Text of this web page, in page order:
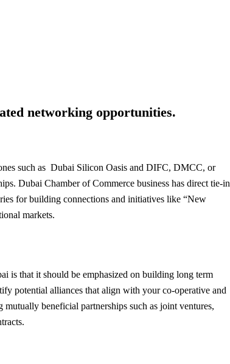
networking opportunities.
such as Dubai Silicon Oasis and DIFC, DMCC, or
Dubai Chamber of Commerce business has direct tie-in
for building connections and initiatives like “New
markets.
is that it should be emphasized on building long term
potential alliances that align with your co-operative and
beneficial partnerships such as joint ventures,